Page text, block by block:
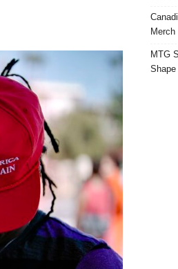
Merch
MTG
Shape